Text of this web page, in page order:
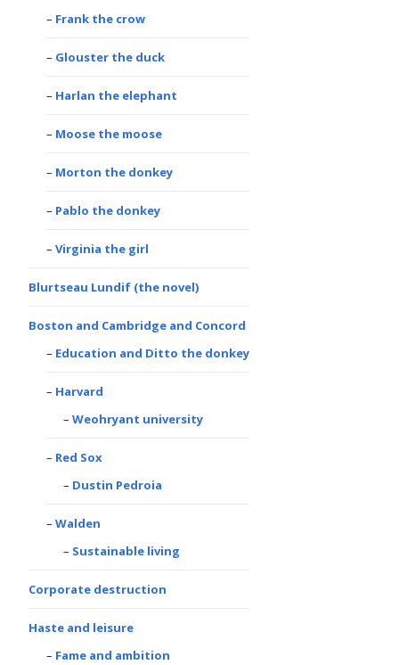
Frank the crow
Glouster the duck
Harlan the elephant
Moose the moose
Morton the donkey
Pablo the donkey
Virginia the girl
Blurtseau Lundif (the novel)
Boston and Cambridge and Concord
Education and Ditto the donkey
Harvard
Weohryant university
Red Sox
Dustin Pedroia
Walden
Sustainable living
Corporate destruction
Haste and leisure
Fame and ambition